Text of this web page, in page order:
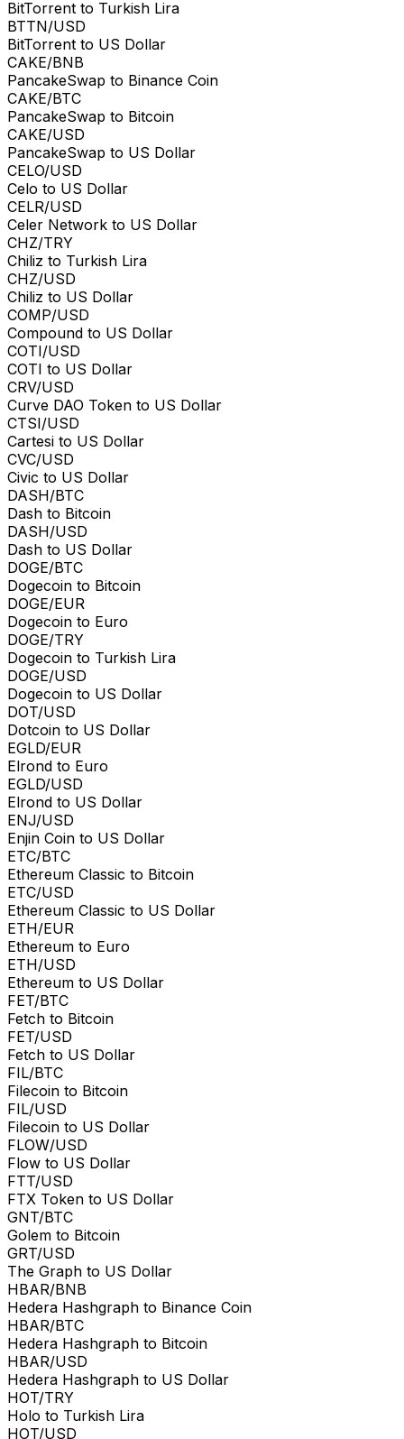
BitTorrent to Turkish Lira
BTTN/USD
BitTorrent to US Dollar
CAKE/BNB
PancakeSwap to Binance Coin
CAKE/BTC
PancakeSwap to Bitcoin
CAKE/USD
PancakeSwap to US Dollar
CELO/USD
Celo to US Dollar
CELR/USD
Celer Network to US Dollar
CHZ/TRY
Chiliz to Turkish Lira
CHZ/USD
Chiliz to US Dollar
COMP/USD
Compound to US Dollar
COTI/USD
COTI to US Dollar
CRV/USD
Curve DAO Token to US Dollar
CTSI/USD
Cartesi to US Dollar
CVC/USD
Civic to US Dollar
DASH/BTC
Dash to Bitcoin
DASH/USD
Dash to US Dollar
DOGE/BTC
Dogecoin to Bitcoin
DOGE/EUR
Dogecoin to Euro
DOGE/TRY
Dogecoin to Turkish Lira
DOGE/USD
Dogecoin to US Dollar
DOT/USD
Dotcoin to US Dollar
EGLD/EUR
Elrond to Euro
EGLD/USD
Elrond to US Dollar
ENJ/USD
Enjin Coin to US Dollar
ETC/BTC
Ethereum Classic to Bitcoin
ETC/USD
Ethereum Classic to US Dollar
ETH/EUR
Ethereum to Euro
ETH/USD
Ethereum to US Dollar
FET/BTC
Fetch to Bitcoin
FET/USD
Fetch to US Dollar
FIL/BTC
Filecoin to Bitcoin
FIL/USD
Filecoin to US Dollar
FLOW/USD
Flow to US Dollar
FTT/USD
FTX Token to US Dollar
GNT/BTC
Golem to Bitcoin
GRT/USD
The Graph to US Dollar
HBAR/BNB
Hedera Hashgraph to Binance Coin
HBAR/BTC
Hedera Hashgraph to Bitcoin
HBAR/USD
Hedera Hashgraph to US Dollar
HOT/TRY
Holo to Turkish Lira
HOT/USD